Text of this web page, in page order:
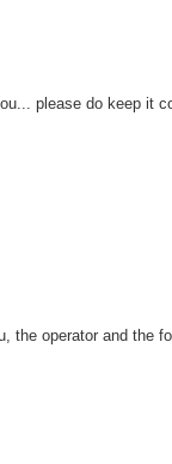
please do keep it
the operator and the